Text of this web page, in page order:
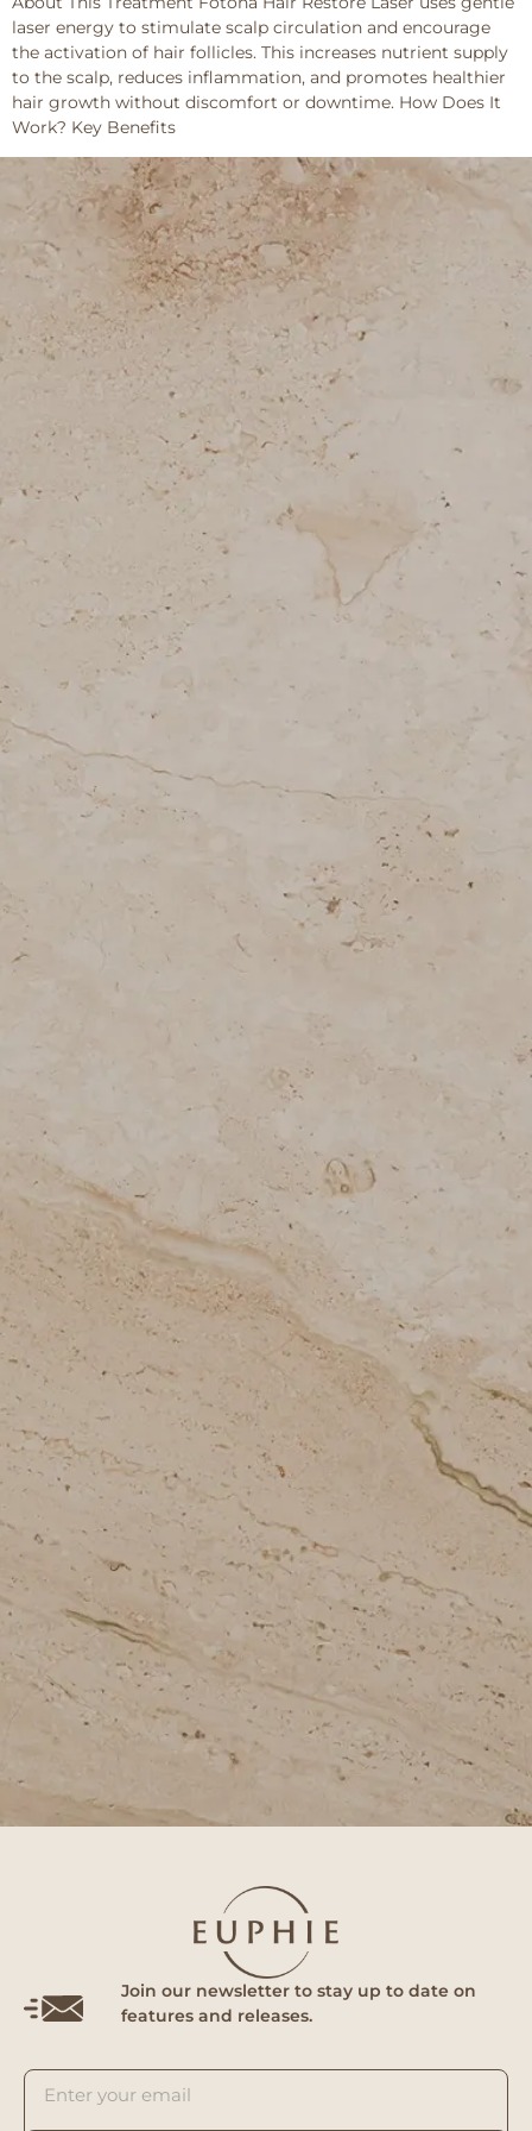
laser energy to stimulate scalp circulation and encourage
the activation of hair follicles. This increases nutrient supply
to the scalp, reduces inflammation, and promotes healthier
hair growth without discomfort or downtime. How Does It
Work? Key Benefits
Join our newsletter to stay up to date on
features and releases.